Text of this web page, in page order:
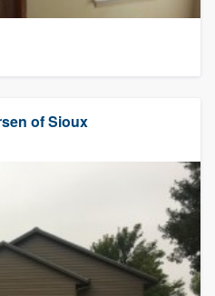
of Sioux
call us at(888) 355-
questions, show
you started.
you the ability
when you want,
about overages.